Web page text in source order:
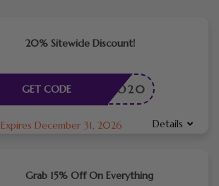
20% Sitewide Discount!
HELLO20
GET CODE
Expires December 31, 2026 Details
Grab 15% Off On Everything